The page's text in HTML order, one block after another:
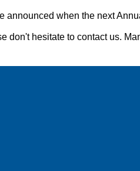
announced when the next
don't hesitate to contact us.